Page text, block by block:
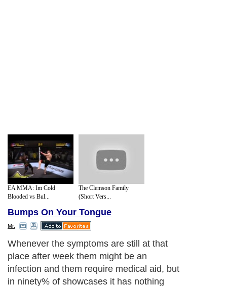
EA MMA: Im Cold
Blooded vs Bul...
The Clemson Family
(Short Vers...
Bumps On Your Tongue
Mr.
Whenever the symptoms are still at that
place after week them might be an
infection and them require medical aid, but
in ninety% of showcases it has nothing